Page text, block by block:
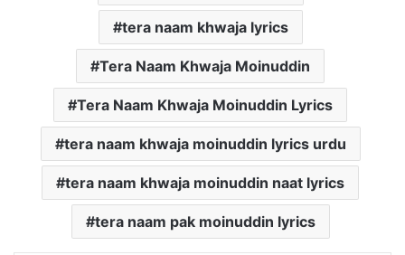
tera naam khwaja lyrics
Tera Naam Khwaja Moinuddin
Tera Naam Khwaja Moinuddin Lyrics
tera naam khwaja moinuddin lyrics urdu
tera naam khwaja moinuddin naat lyrics
tera naam pak moinuddin lyrics